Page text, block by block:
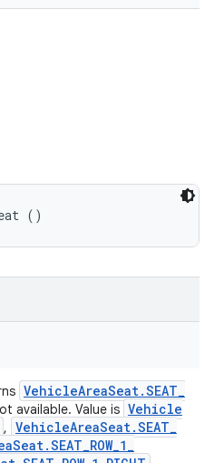
()
VehicleAreaSeat.SEAT_
available. Value is Vehicle
, VehicleAreaSeat.SEAT_
Seat.SEAT_ROW_1_